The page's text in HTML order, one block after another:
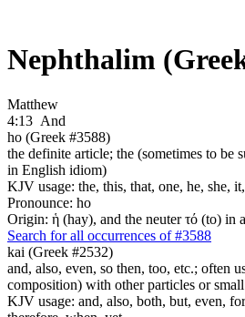
Nephthalim
Matthew
4:13 And
ho (Greek #3588)
the definite article; the (sometimes to be
in English idiom)
KJV usage: the, this, that, one, he, she,
Pronounce: ho
Origin: ἡ (hay), and the neuter τό (to) in
Search for all occurrences of #3588
kai (Greek #2532)
and, also, even, so then, too, etc.; often
composition) with other particles or
KJV usage: and, also, both, but, even,